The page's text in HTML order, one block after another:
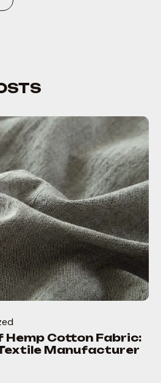
Hemp Cotton Fabric:
Manufacturer